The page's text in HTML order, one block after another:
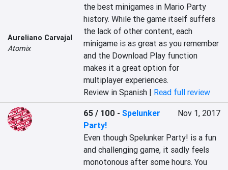
Aureliano Carvajal
Atomix
the best minigames in Mario Party
history. While the game itself suffers
the lack of other content, each
minigame is as great as you remember
and the Download Play function
makes it a great option for
multiplayer experiences.
Review in Spanish | Read full review
65 / 100 -Spelunker
Party!
Nov 1, 2017
Even though Spelunker Party! is a fun
and challenging game, it sadly feels
monotonous after some hours. You